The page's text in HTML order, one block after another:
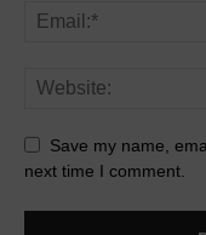
Save my name,
next time I comment.